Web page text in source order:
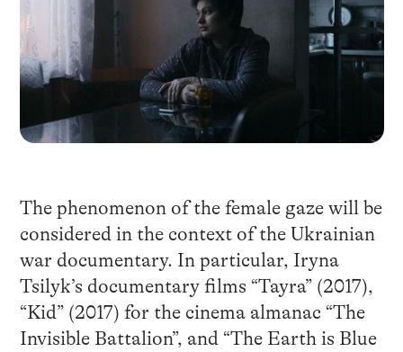
The phenomenon of the female gaze will be
considered in the context of the Ukrainian
war documentary. In particular, Iryna
Tsilyk’s documentary films “Tayra” (2017),
“Kid” (2017) for the cinema almanac “The
Invisible Battalion”, and “The Earth is Blue